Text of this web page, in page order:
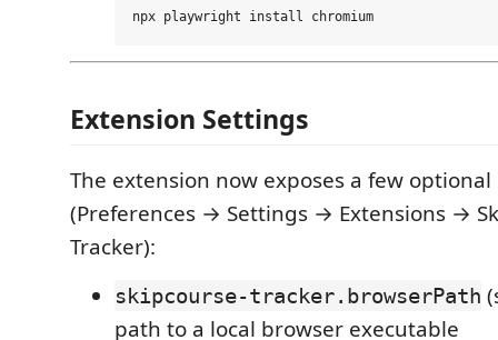
Extension Settings
The extension now exposes a few
(Preferences → Settings → Extensions →
Tracker):
skipcourse-tracker.browserPath
path to a local browser executable